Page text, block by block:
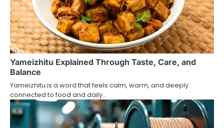
Yameizhitu Explained Through Taste, Care, and
Balance
Yameizhitu is a word that feels calm, warm, and deeply
connected to food and daily…